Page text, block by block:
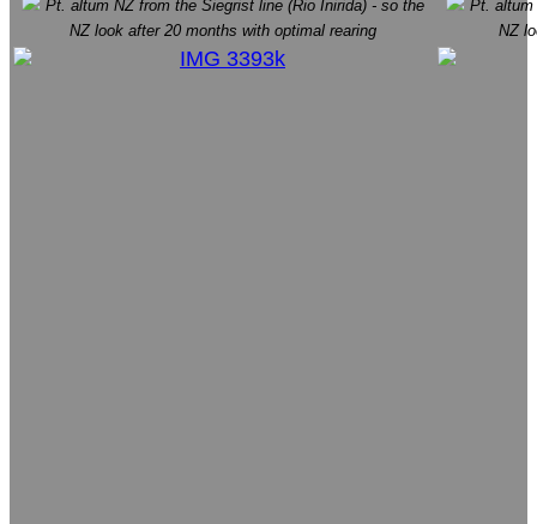
Pt. altum NZ from the Siegrist line (Rio Inirida) - so the
NZ look after 20 months with optimal rearing
Pt. altum
NZ